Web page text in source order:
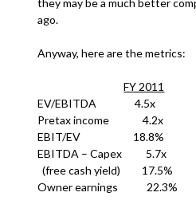
ago.
Anyway, here are the metrics:
FY 2011
EV/EBITDA 4.5x
Pretax income
EBIT/EV 18.8%
EBITDA – Capex
(free cash yield)
Owner earnings